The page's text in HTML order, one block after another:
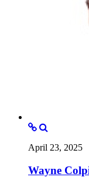
April 23, 2025
Wayne